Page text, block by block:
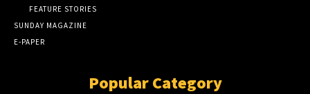
FEATURE STORIES
SUNDAY MAGAZINE
E-PAPER
Popular Category